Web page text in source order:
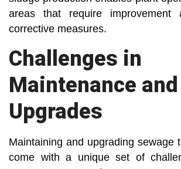
areas that require improvement
corrective measures.
Challenges in
Maintenance and
Upgrades
Maintaining and upgrading sewage
come with a unique set of